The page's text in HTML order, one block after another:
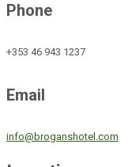
Phone
+353 46 943 1237
Email
info@broganshotel.com